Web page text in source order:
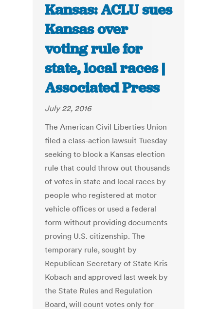
Kansas: ACLU sues
Kansas over
voting rule for
state, local races |
Associated Press
July 22, 2016
The American Civil Liberties Union
filed a class-action lawsuit Tuesday
seeking to block a Kansas election
rule that could throw out thousands
of votes in state and local races by
people who registered at motor
vehicle offices or used a federal
form without providing documents
proving U.S. citizenship. The
temporary rule, sought by
Republican Secretary of State Kris
Kobach and approved last week by
the State Rules and Regulation
Board, will count votes only for